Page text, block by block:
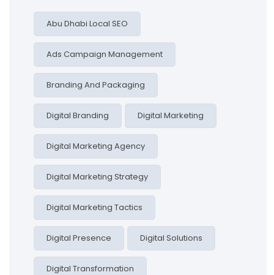
Abu Dhabi Local SEO
Ads Campaign Management
Branding And Packaging
Digital Branding Digital Marketing
Digital Marketing Agency
Digital Marketing Strategy
Digital Marketing Tactics
Digital Presence Digital Solutions
Digital Transformation